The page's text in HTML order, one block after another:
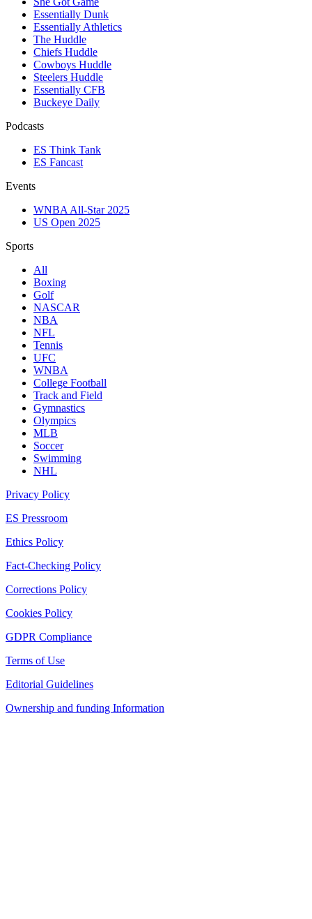
Essentially Dunk
Essentially Athletics
The Huddle
Chiefs Huddle
Cowboys Huddle
Steelers Huddle
Essentially CFB
Buckeye Daily
Podcasts
ES Think Tank
ES Fancast
Events
WNBA All-Star 2025
US Open 2025
Sports
All
Boxing
Golf
NASCAR
NBA
NFL
Tennis
UFC
WNBA
College Football
Track and Field
Gymnastics
Olympics
MLB
Soccer
Swimming
NHL
Privacy Policy
ES Pressroom
Ethics Policy
Fact-Checking Policy
Corrections Policy
Cookies Policy
GDPR Compliance
Terms of Use
Editorial Guidelines
Ownership and funding Information